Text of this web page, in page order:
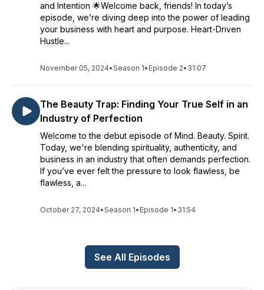
and Intention 🌟Welcome back, friends! In today’s
episode, we’re diving deep into the power of leading
your business with heart and purpose. Heart-Driven
Hustle...
November 05, 2024•Season 1• Episode 2• 31:07
The Beauty Trap: Finding Your True Self in an
Industry of Perfection
Welcome to the debut episode of Mind. Beauty. Spirit.
Today, we're blending spirituality, authenticity, and
business in an industry that often demands perfection.
If you’ve ever felt the pressure to look flawless, be
flawless, a...
October 27, 2024•Season 1• Episode 1• 31:54
See All Episodes